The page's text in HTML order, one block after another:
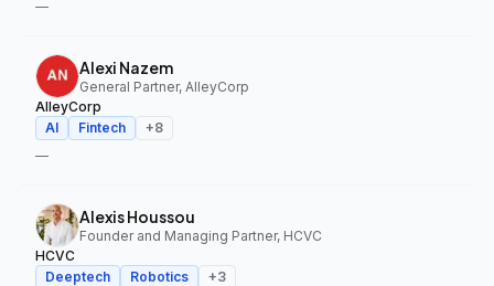
—
Alexi Nazem
General Partner, AlleyCorp
AlleyCorp
AI
Fintech +8
—
Alexis Houssou
Founder and Managing Partner, HCVC
HCVC
Deeptech
Robotics +3